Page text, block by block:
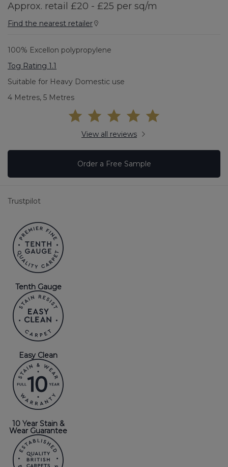
Approx. retail £20 - £25 per sq/m
Find the nearest retailer
100% Excellon polypropylene
Tog Rating 1.1
Suitable for Heavy Domestic use
4 Metres, 5 Metres
View all reviews
Order a Free Sample
Trustpilot
Tenth Gauge
Easy Clean
10 Year Stain &
Wear Guarantee